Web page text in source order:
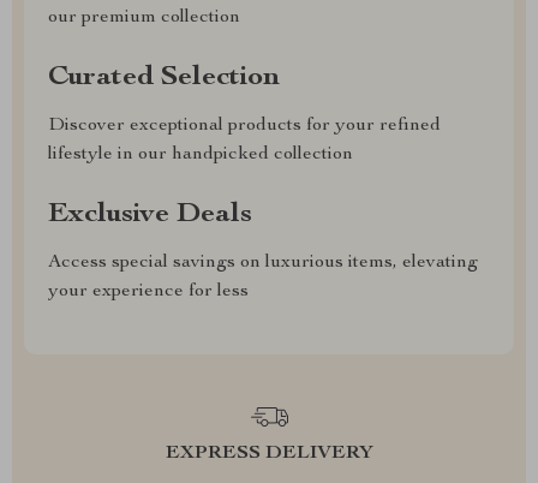
our premium collection
Curated Selection
Discover exceptional products for your refined
lifestyle in our handpicked collection
Exclusive Deals
Access special savings on luxurious items, elevating
your experience for less
EXPRESS DELIVERY